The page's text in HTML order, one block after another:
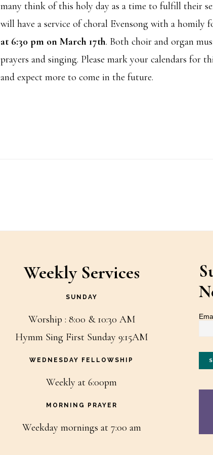
many think of this holy day as a time to fulfill their
will have a service of choral Evensong with a homily
at 6:30 pm on March 17th. Both choir and organ
prayers and singing. Please mark your calendars for
and expect more to come in the future.
Weekly Services
SUNDAY
Worship : 8:00 & 10:30 AM
Hymm Sing First Sunday 9:15AM
WEDNESDAY FELLOWSHIP
Weekly at 6:00pm
MORNING PRAYER
Weekday mornings at 7:00 am